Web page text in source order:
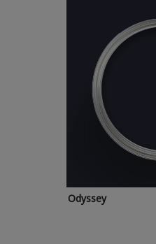
Odyssey